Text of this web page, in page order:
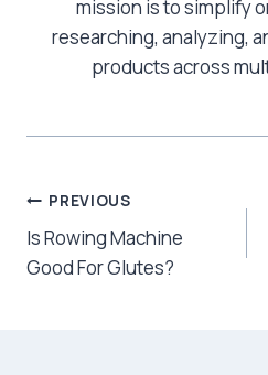
mission is to simplify
researching, analyzing,
products across
Post
navigation
PREVIOUS
Is Rowing Machine
Good For Glutes?